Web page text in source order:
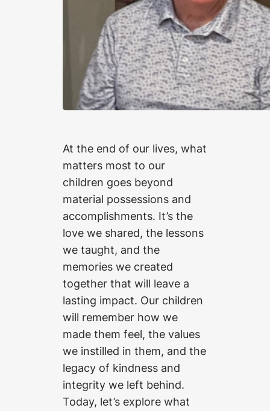
At the end of our lives, what
matters most to our
children goes beyond
material possessions and
accomplishments. It’s the
love we shared, the lessons
we taught, and the
memories we created
together that will leave a
lasting impact. Our children
will remember how we
made them feel, the values
we instilled in them, and the
legacy of kindness and
integrity we left behind.
Today, let’s explore what